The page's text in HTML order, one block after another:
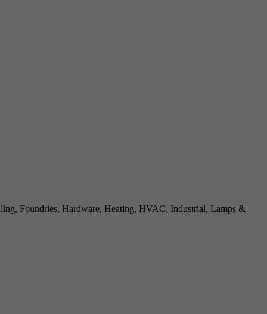
Foundries, Hardware, Heating, HVAC, Industrial, Lamps &